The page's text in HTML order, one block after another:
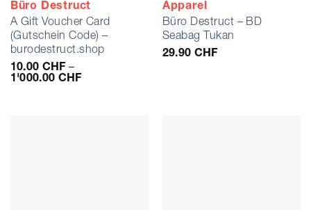
Büro Destruct
A Gift Voucher Card
(Gutschein Code) –
burodestruct.shop
10.00 CHF –
1'000.00 CHFPreisspanne:
Apparel
Büro Destruct – BD
Seabag Tukan
29.90 CHF